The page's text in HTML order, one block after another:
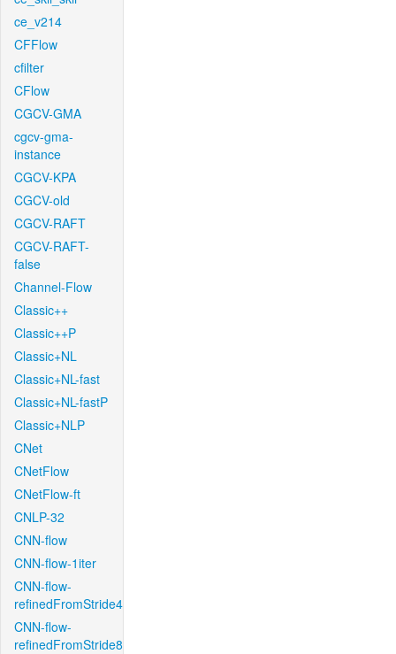
ce_v214
CFFlow
cfilter
CFlow
CGCV-GMA
cgcv-gma-
instance
CGCV-KPA
CGCV-old
CGCV-RAFT
CGCV-RAFT-
false
Channel-Flow
Classic++
Classic++P
Classic+NL
Classic+NL-fast
Classic+NL-fastP
Classic+NLP
CNet
CNetFlow
CNetFlow-ft
CNLP-32
CNN-flow
CNN-flow-1iter
CNN-flow-
refinedFromStride4
CNN-flow-
refinedFromStride8